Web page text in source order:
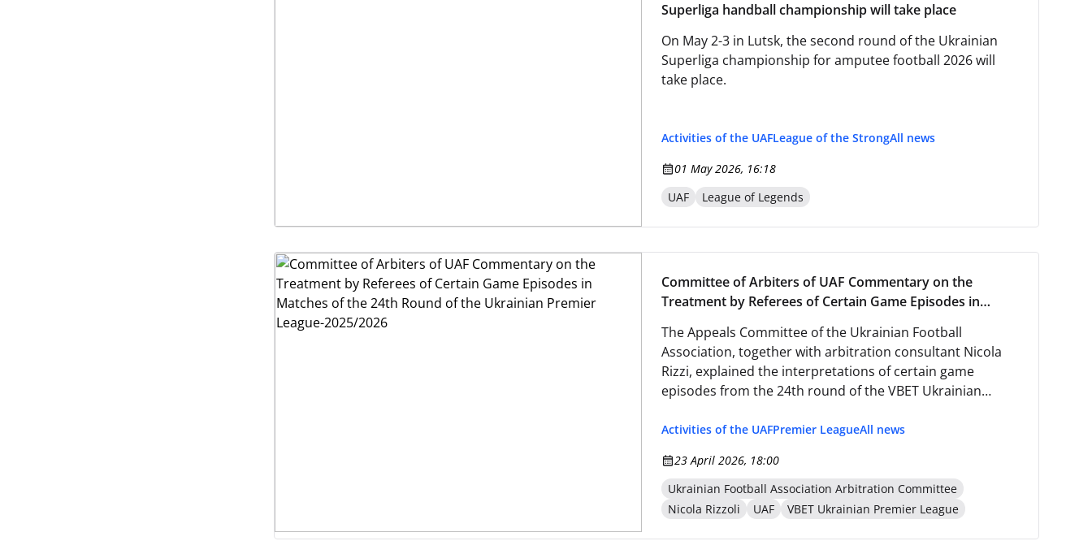
Superliga handball championship will take place
On May 2-3 in Lutsk, the second round of the Ukrainian
Superliga championship for amputee football 2026 will
take place.
Activities of the UAFLeague of the StrongAll news
01 May 2026, 16:18
UAF
League of Legends
Committee of Arbiters of UAF Commentary on the
Treatment by Referees of Certain Game Episodes in
League-2025/2026
The Appeals Committee of the Ukrainian Football
Association, together with arbitration consultant Nicola
Rizzi, explained the interpretations of certain game
episodes from the 24th round of the VBET Ukrainian
Activities of the UAFPremier LeagueAll news
23 April 2026, 18:00
Ukrainian Football Association Arbitration Committee
Nicola Rizzoli
UAF VBET Ukrainian Premier League